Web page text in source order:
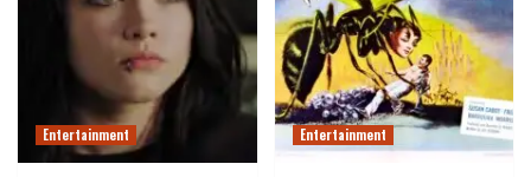
Entertainment Entertainment